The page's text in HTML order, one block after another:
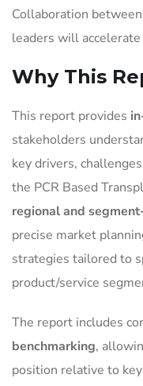
Collaboration
leaders will
Why This
This report provides
stakeholders
key drivers,
the PCR Based
regional and
precise market
strategies tailored to
product/service
The report includes
benchmarking,
position relative to